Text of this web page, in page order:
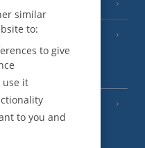
similar
to:
to give
use it
to you and